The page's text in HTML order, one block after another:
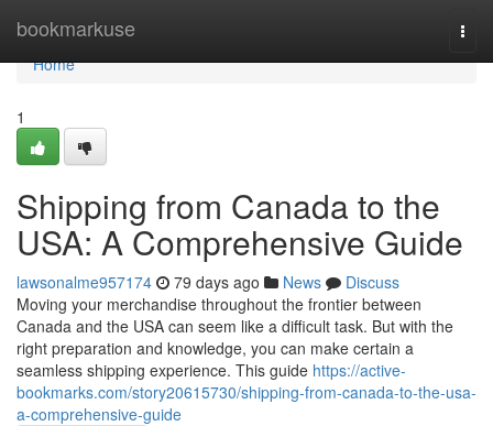
bookmarkuse
Home
Home
1
Shipping from Canada to the
USA: A Comprehensive Guide
lawsonalme957174 79 days ago News
Discuss
Moving your merchandise throughout the frontier between
Canada and the USA can seem like a difficult task. But with the
right preparation and knowledge, you can make certain a
seamless shipping experience. This guide https://active-
bookmarks.com/story20615730/shipping-from-canada-to-the-usa-
a-comprehensive-guide